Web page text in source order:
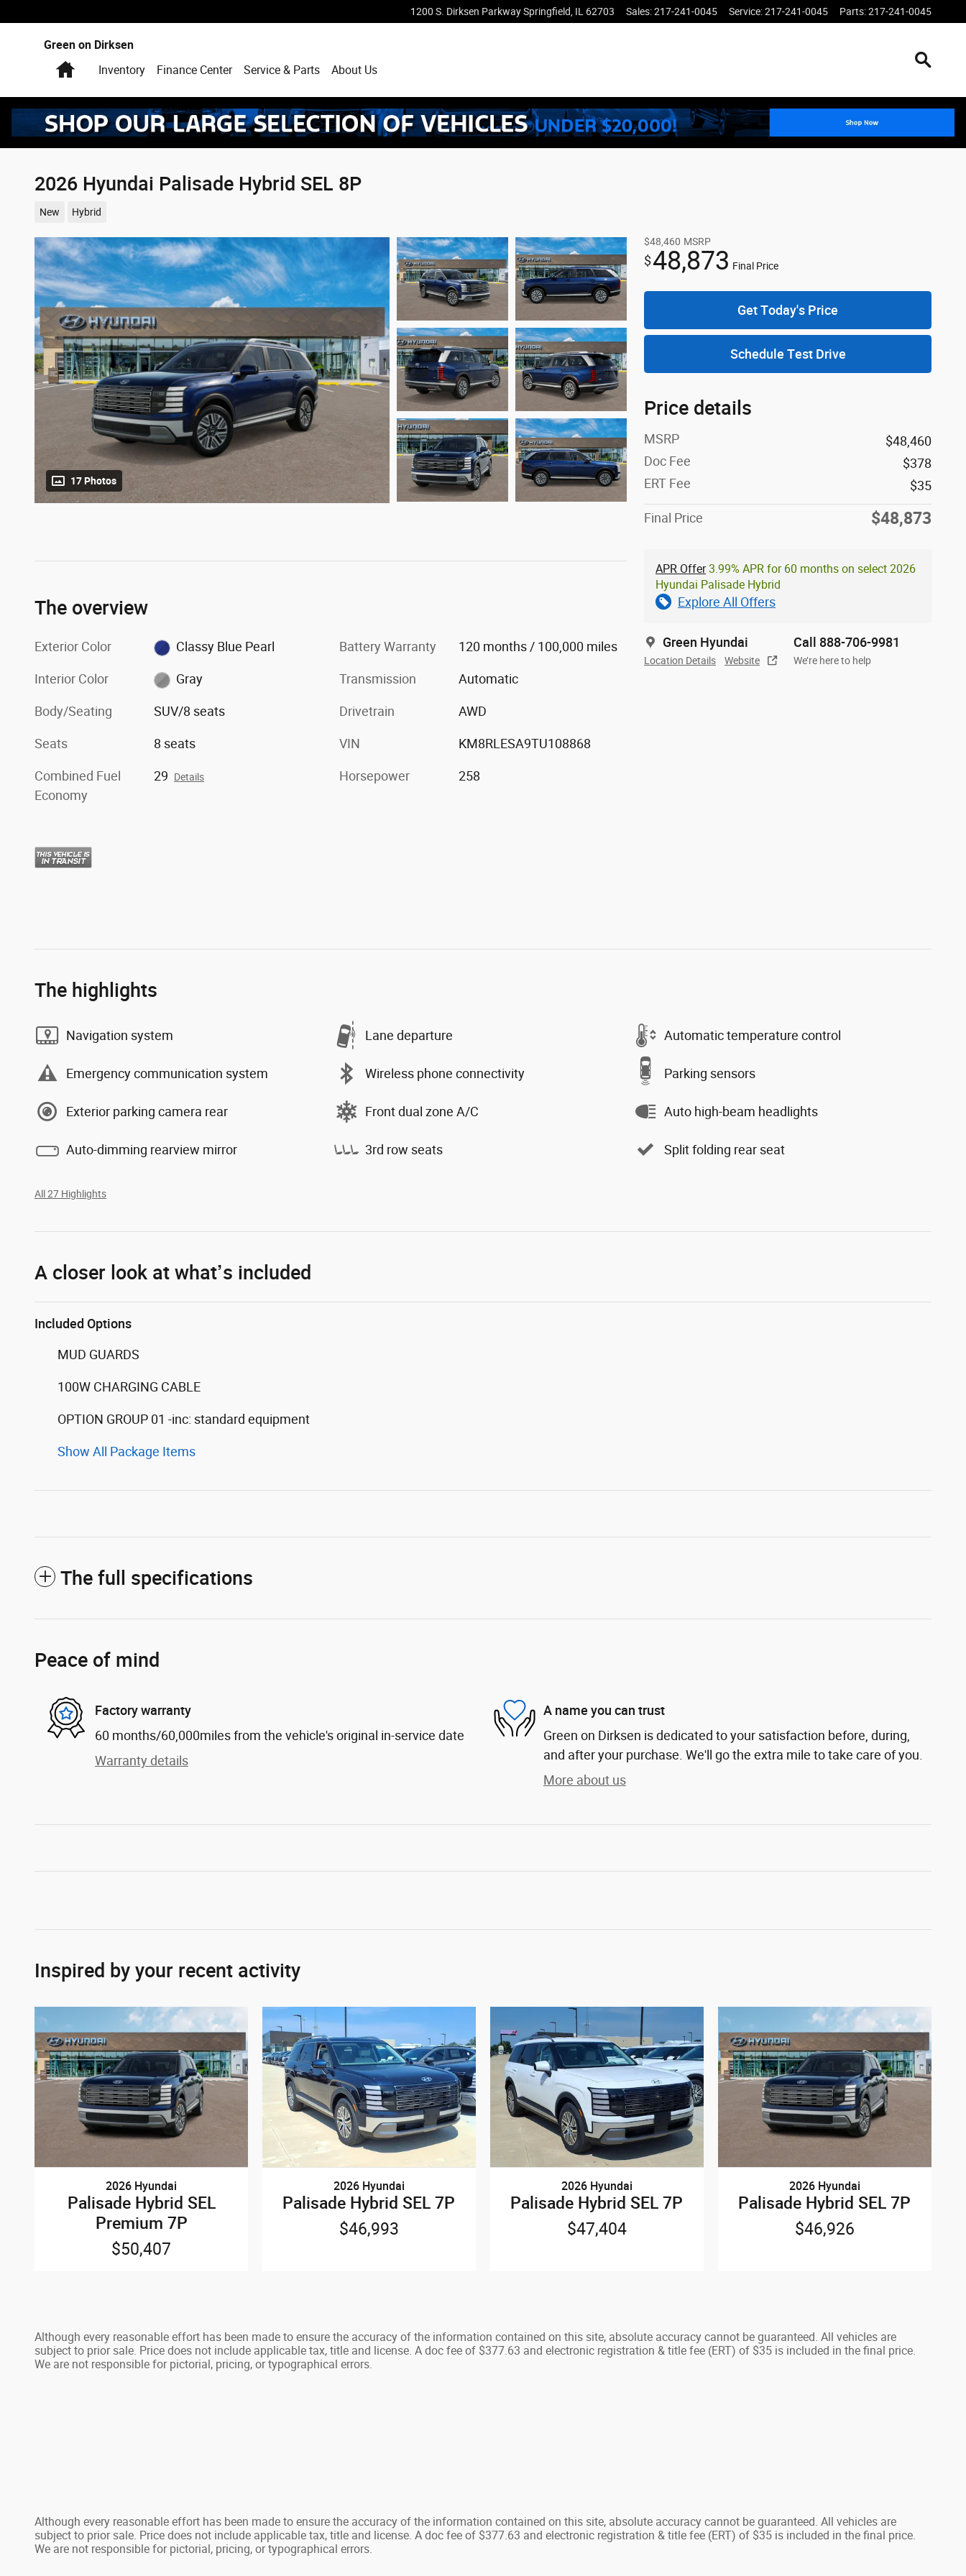
1200 S. Dirksen ParkwaySpringfield IL 62703 Sales:217-241-0045 Service:217-241-0045 Parts:217-241-0045
Green on Dirksen
HomeInventory Finance Center Service & Parts About Us
2026 Hyundai Palisade Hybrid SEL 8P
New Hybrid
17 Photos
$48,460 MSRP
$48,873 Final Price
Get Today's Price
Schedule Test Drive
Price details
MSRP
$48,460
Doc Fee
$378
ERT Fee
$35
Final Price $48,873
APR Offer3.99% APR for 60 months on select 2026
Hyundai Palisade Hybrid
Explore All Offers
Green Hyundai
Location Details Website
Call 888-706-9981
We’re here to help
The overview
Exterior Color Classy Blue Pearl
Interior Color Gray
Body/Seating SUV/8 seats
Seats 8 seats
Combined Fuel
Economy
29 Details
Battery Warranty 120 months / 100,000 miles
Transmission Automatic
Drivetrain AWD
VIN KM8RLESA9TU108868
Horsepower 258
The highlights
Navigation system Lane departure Automatic temperature control
Emergency communication system Wireless phone connectivity Parking sensors
Exterior parking camera rear Front dual zone A/C Auto high-beam headlights
Auto-dimming rearview mirror 3rd row seats Split folding rear seat
All 27 Highlights
A closer look at what’s included
Included Options
MUD GUARDS
100W CHARGING CABLE
OPTION GROUP 01 -inc: standard equipment
Show All Package Items
The full specifications
Peace of mind
Factory warranty
60 months/60,000miles from the vehicle's original in-service date
Warranty details
A name you can trust
Green on Dirksen is dedicated to your satisfaction before, during,
and after your purchase. We'll go the extra mile to take care of you.
More about us
Inspired by your recent activity
2026 Hyundai
Palisade Hybrid SEL
Premium 7P
$50,407
2026 Hyundai
Palisade Hybrid SEL 7P
$46,993
2026 Hyundai
Palisade Hybrid SEL 7P
$47,404
2026 Hyundai
Palisade Hybrid SEL 7P
$46,926
Although every reasonable effort has been made to ensure the accuracy of the information contained on this site, absolute accuracy cannot be guaranteed. All vehicles are
subject to prior sale. Price does not include applicable tax, title and license. A doc fee of $377.63 and electronic registration & title fee (ERT) of $35 is included in the final price.
We are not responsible for pictorial, pricing, or typographical errors.
Although every reasonable effort has been made to ensure the accuracy of the information contained on this site, absolute accuracy cannot be guaranteed. All vehicles are
subject to prior sale. Price does not include applicable tax, title and license. A doc fee of $377.63 and electronic registration & title fee (ERT) of $35 is included in the final price.
We are not responsible for pictorial, pricing, or typographical errors.